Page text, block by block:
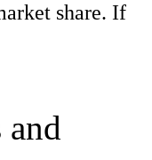
share. If